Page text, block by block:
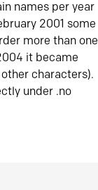
names per year
2001 some
more than one
it became
characters).
under .no